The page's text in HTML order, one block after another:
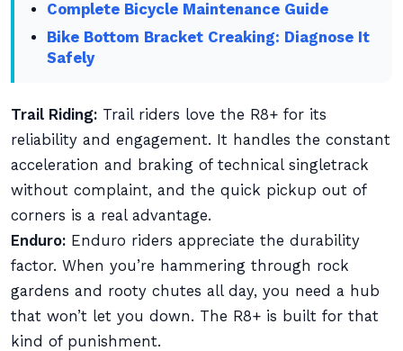
Complete Bicycle Maintenance Guide
Bike Bottom Bracket Creaking: Diagnose It
Safely
Trail Riding: Trail riders love the R8+ for its
reliability and engagement. It handles the constant
acceleration and braking of technical singletrack
without complaint, and the quick pickup out of
corners is a real advantage.
Enduro: Enduro riders appreciate the durability
factor. When you’re hammering through rock
gardens and rooty chutes all day, you need a hub
that won’t let you down. The R8+ is built for that
kind of punishment.